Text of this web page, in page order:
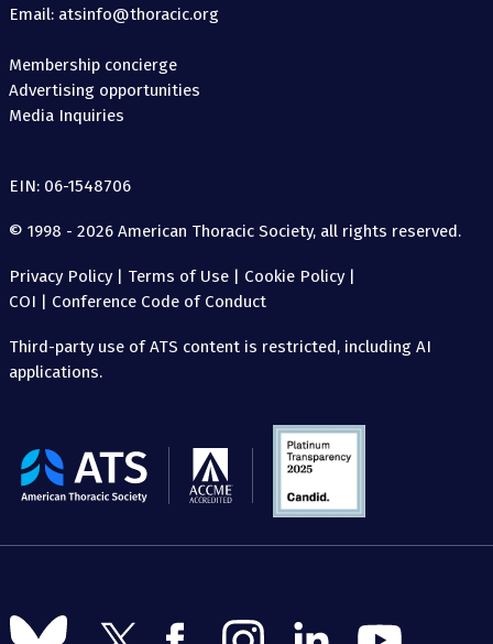
Email: atsinfo@thoracic.org
Membership concierge
Advertising opportunities
Media Inquiries
EIN: 06-1548706
© 1998 - 2026 American Thoracic Society, all rights reserved.
Privacy Policy| Terms of Use | Cookie Policy|
COI | Conference Code of Conduct
Third-party use of ATS content is restricted, including AI
applications.
The
American
Follow
Follow
Follow
Follow
Follow
Follow